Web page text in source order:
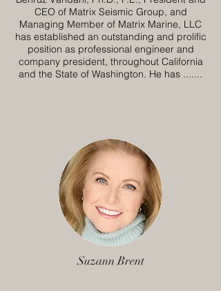
CEO of Matrix Seismic Group, and
Managing Member of Matrix Marine, LLC
has established an outstanding and prolific
position as professional engineer and
company president, throughout California
and the State of Washington. He has .......
Suzann Brent